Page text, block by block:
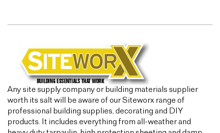
Any site supply company or building materials supplier
worth its salt will be aware of our Siteworx range of
professional building supplies, decorating and DIY
products. It includes everything from all-weather and